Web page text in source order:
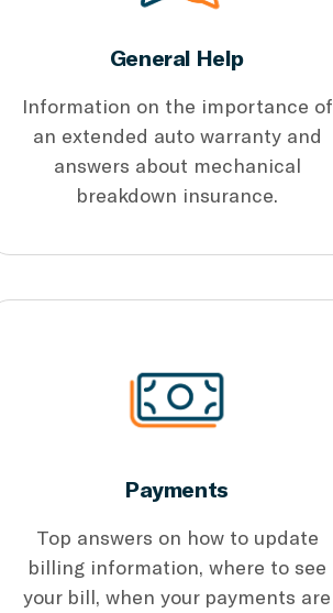
General Help
Information on the importance of
an extended auto warranty and
answers about mechanical
breakdown insurance.
Payments
Top answers on how to update
billing information, where to see
your bill, when your payments are